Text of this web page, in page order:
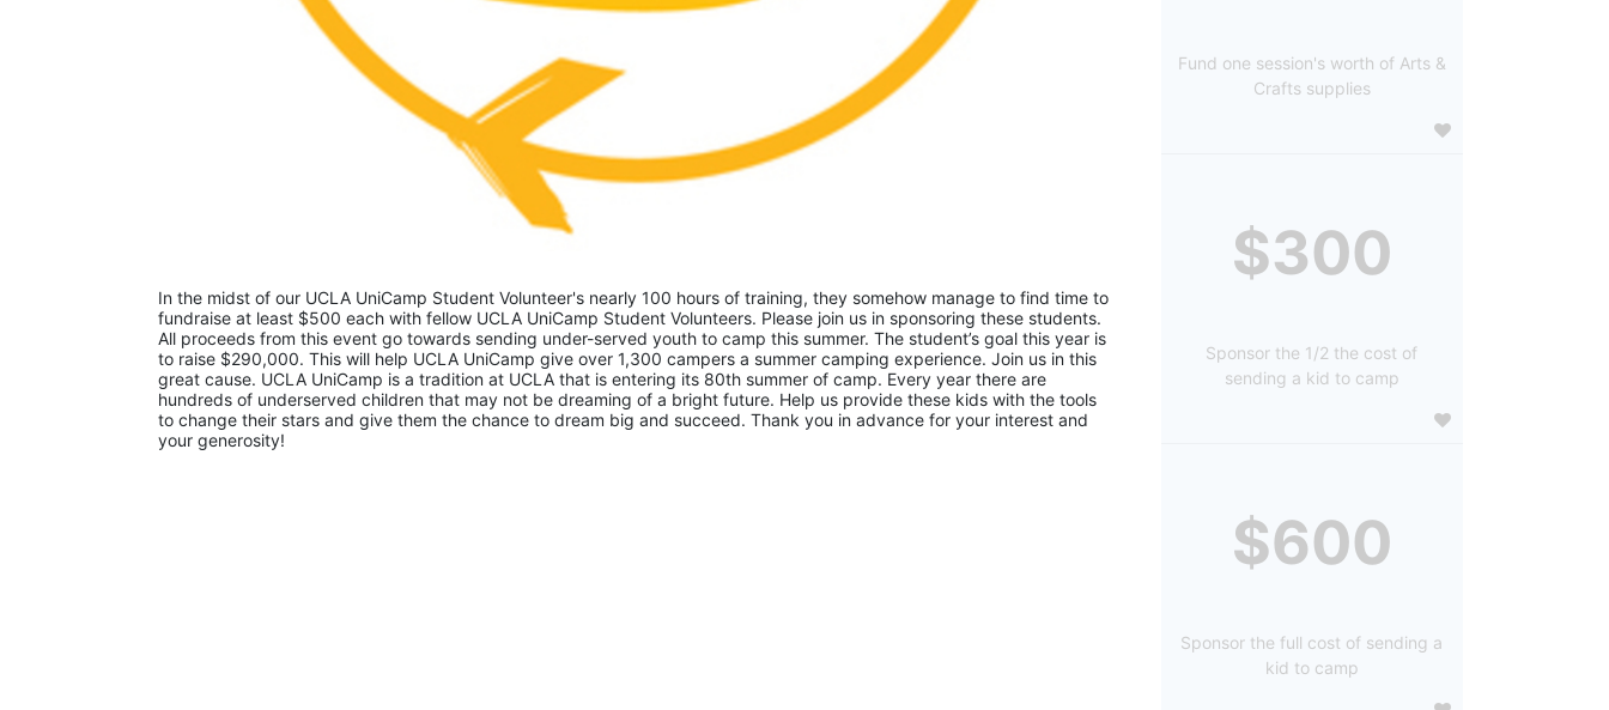
In the midst of our UCLA UniCamp Student Volunteer's nearly 100 hours of training, they somehow manage to find time to
fundraise at least $500 each with fellow UCLA UniCamp Student Volunteers. Please join us in sponsoring these students.
All proceeds from this event go towards sending under-served youth to camp this summer. The student’s goal this year is
to raise $290,000. This will help UCLA UniCamp give over 1,300 campers a summer camping experience. Join us in this
great cause. UCLA UniCamp is a tradition at UCLA that is entering its 80th summer of camp. Every year there are
hundreds of underserved children that may not be dreaming of a bright future. Help us provide these kids with the tools
to change their stars and give them the chance to dream big and succeed. Thank you in advance for your interest and
your generosity!
Fund one session's worth of Arts &
Crafts supplies
$300
Sponsor the 1/2 the cost of
sending a kid to camp
$600
Sponsor the full cost of sending a
kid to camp